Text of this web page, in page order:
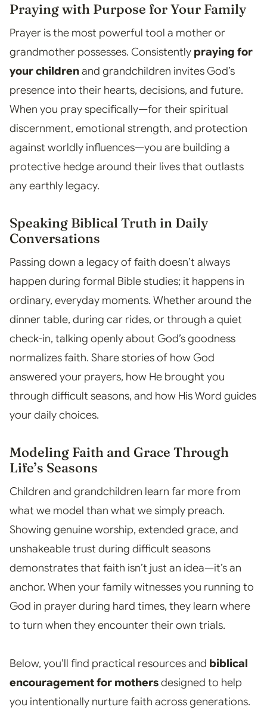
Praying with Purpose for Your Family
Prayer is the most powerful tool a mother or
grandmother possesses. Consistently praying for
your childrenand grandchildren invites God’s
presence into their hearts, decisions, and future.
When you pray specifically—for their spiritual
discernment, emotional strength, and protection
against worldly influences—you are building a
protective hedge around their lives that outlasts
any earthly legacy.
Speaking Biblical Truth in Daily
Conversations
Passing down a legacy of faith doesn’t always
happen during formal Bible studies; it happens in
ordinary, everyday moments. Whether around the
dinner table, during car rides, or through a quiet
check-in, talking openly about God’s goodness
normalizes faith. Share stories of how God
answered your prayers, how He brought you
through difficult seasons, and how His Word guides
your daily choices.
Modeling Faith and Grace Through
Life’s Seasons
Children and grandchildren learn far more from
what we model than what we simply preach.
Showing genuine worship, extended grace, and
unshakeable trust during difficult seasons
demonstrates that faith isn’t just an idea—it’s an
anchor. When your family witnesses you running to
God in prayer during hard times, they learn where
to turn when they encounter their own trials.
Below, you’ll find practical resources and biblical
encouragement for mothersdesigned to help
you intentionally nurture faith across generations.